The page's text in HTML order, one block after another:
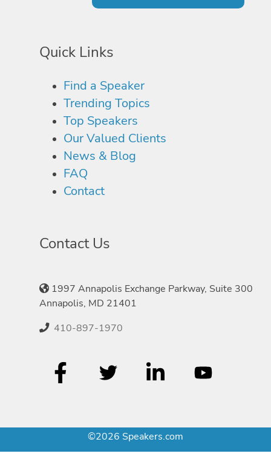
Quick Links
Find a Speaker
Trending Topics
Top Speakers
Our Valued Clients
News & Blog
FAQ
Contact
Contact Us
1997 Annapolis Exchange Parkway, Suite 300
Annapolis, MD 21401
410-897-1970
©2026 Speakers.com